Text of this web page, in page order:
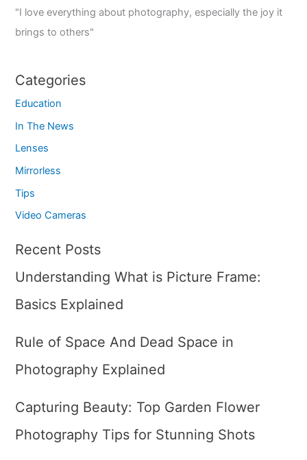
"I love everything about photography, especially the joy it
brings to others"
Categories
Education
In The News
Lenses
Mirrorless
Tips
Video Cameras
Recent Posts
Understanding What is Picture Frame:
Basics Explained
Rule of Space And Dead Space in
Photography Explained
Capturing Beauty: Top Garden Flower
Photography Tips for Stunning Shots